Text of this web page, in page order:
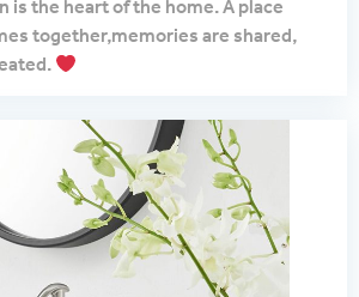
is the heart of the home. A place
together,memories are shared,